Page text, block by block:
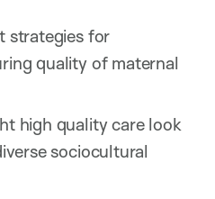
strategies for
quality of maternal
high quality care look
sociocultural